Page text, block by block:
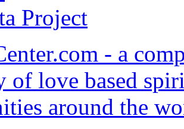
Project